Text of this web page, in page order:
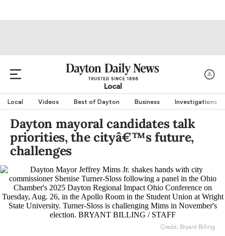
Local
Local Videos Best of Dayton Business Investigations
Dayton mayoral candidates talk
priorities, the cityâ€™s future,
challenges
Credit: Bryant Billing